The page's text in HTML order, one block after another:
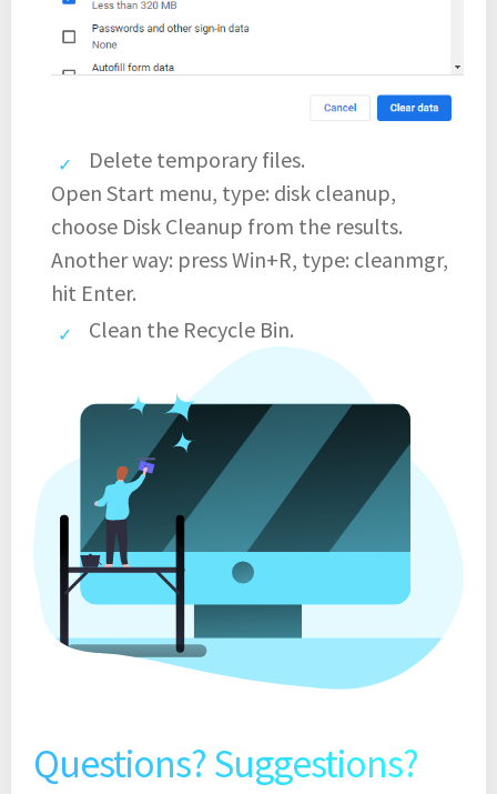
Delete temporary files.
Open Start menu, type: disk cleanup,
choose Disk Cleanup from the results.
Another way: press Win+R, type: cleanmgr,
hit Enter.
Clean the Recycle Bin.
Questions? Suggestions?